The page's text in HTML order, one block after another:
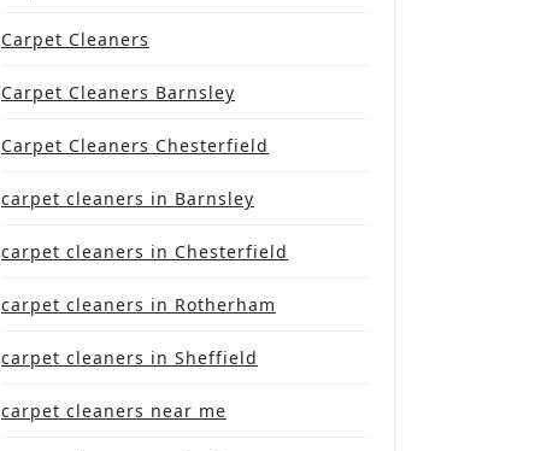
Carpet Cleaners
Carpet Cleaners Barnsley
Carpet Cleaners Chesterfield
carpet cleaners in Barnsley
carpet cleaners in Chesterfield
carpet cleaners in Rotherham
carpet cleaners in Sheffield
carpet cleaners near me